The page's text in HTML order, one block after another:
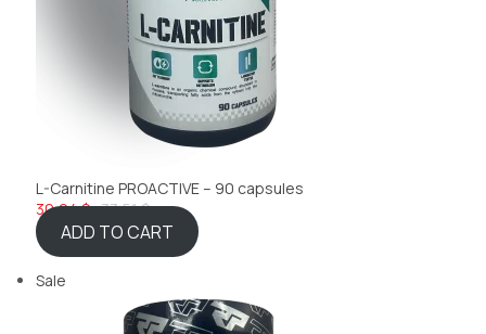
L-Carnitine PROACTIVE – 90 capsules
33,51 $
30,04 $
ADD TO CART
Sale